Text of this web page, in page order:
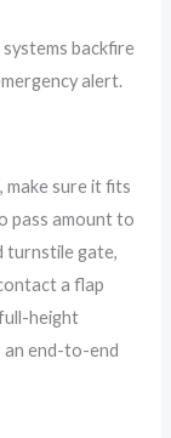
backfire
alert.
make sure it fits
pass amount to
turnstile gate,
a flap
height
end-to-end